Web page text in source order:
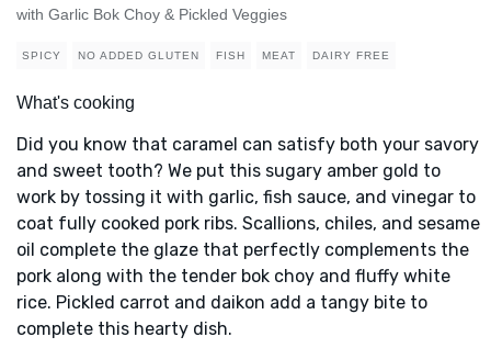
with Garlic Bok Choy & Pickled Veggies
SPICY NO ADDED GLUTEN FISH MEAT DAIRY FREE
What's cooking
Did you know that caramel can satisfy both your savory
and sweet tooth? We put this sugary amber gold to
work by tossing it with garlic, fish sauce, and vinegar to
coat fully cooked pork ribs. Scallions, chiles, and sesame
oil complete the glaze that perfectly complements the
pork along with the tender bok choy and fluffy white
rice. Pickled carrot and daikon add a tangy bite to
complete this hearty dish.